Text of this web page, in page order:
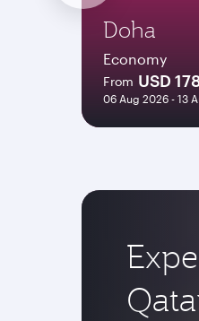
Doha
Economy
From USD
06 Aug 2026 - 13